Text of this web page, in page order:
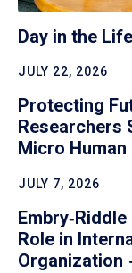
Day in the
JULY 22, 2026
Protecting
Researchers
Micro Human
JULY 7, 2026
Role in
Organization